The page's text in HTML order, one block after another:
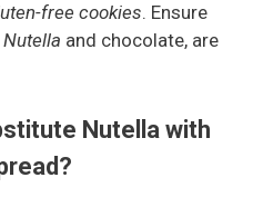
free cookies. Ensure
Nutella and chocolate, are
Nutella with